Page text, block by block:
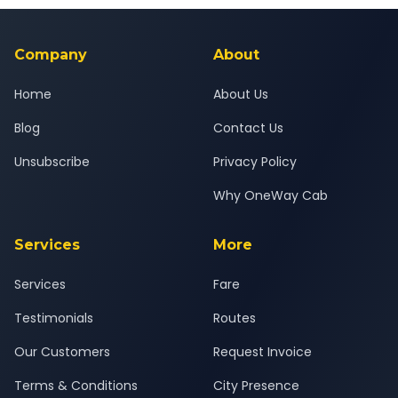
background-checked, and trained to provide courteous
Company
Home
Blog
Unsubscribe
About
About Us
Contact Us
Privacy Policy
Why OneWay Cab
Services
Services
Testimonials
Our Customers
Terms & Conditions
More
Fare
Routes
Request Invoice
City Presence